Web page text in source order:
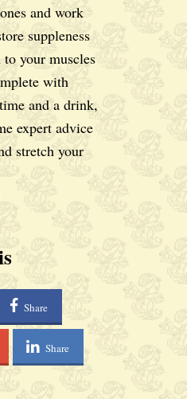
and work
suppleness
your muscles
with
and a drink,
expert advice
stretch your
Share
Share